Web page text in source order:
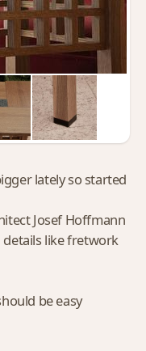
lately so started
Josef Hoffmann
details like fretwork
be easy